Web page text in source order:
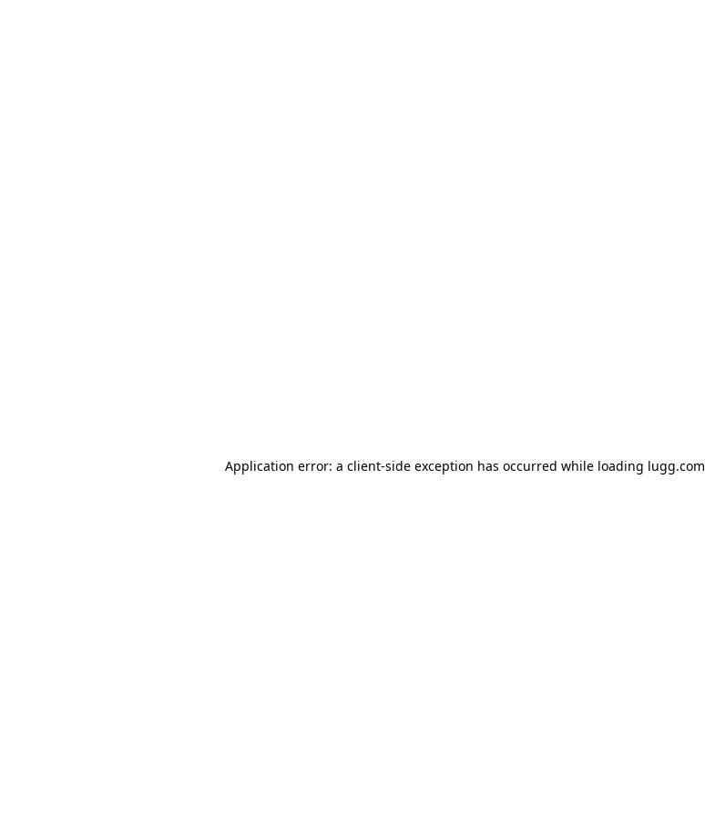
Application error: a client-side exception has occurred while loading lugg.com